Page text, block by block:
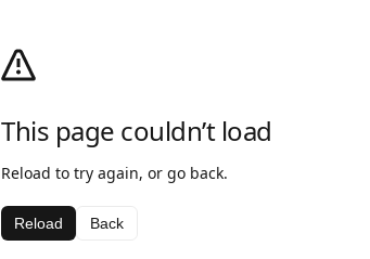
This page couldn’t load
Reload to try again, or go back.
Reload Back